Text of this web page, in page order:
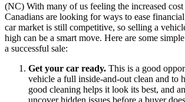
(NC) With many of us feeling the increased
Canadians are looking for ways to ease
car market is still competitive, so selling a
high can be a smart move. Here are some
a successful sale:
Get your car ready. This is a good
vehicle a full inside-and-out clean and to
good cleaning helps it look its best, and
uncover hidden issues before a buyer